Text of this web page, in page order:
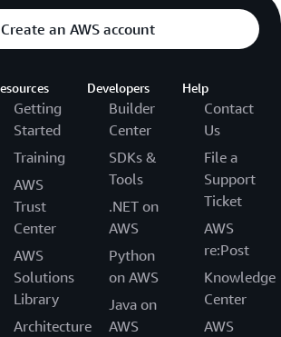
Create an AWS account
Getting
Started
Training
AWS
Trust
Center
AWS
Solutions
Library
Architecture
Developers
Builder
Center
SDKs &
Tools
.NET on
AWS
Python
on AWS
Java on
AWS
Help
Contact
Us
File a
Support
Ticket
AWS
re:Post
Knowledge
Center
AWS